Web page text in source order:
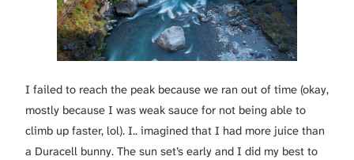
I failed to reach the peak because we ran out of time (okay,
mostly because I was weak sauce for not being able to
climb up faster, lol). I.. imagined that I had more juice than
a Duracell bunny. The sun set’s early and I did my best to